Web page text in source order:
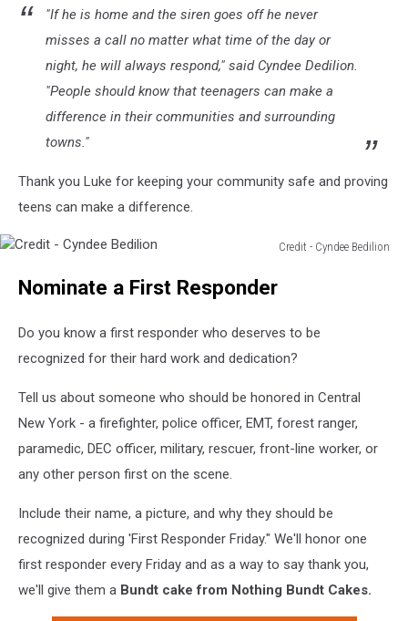
"If he is home and the siren goes off he never
misses a call no matter what time of the day or
night, he will always respond," said Cyndee Dedilion.
"People should know that teenagers can make a
difference in their communities and surrounding
towns."
Thank you Luke for keeping your community safe and proving
teens can make a difference.
Credit - Cyndee Bedilion
Bedilion
Nominate a First Responder
Do you know a first responder who deserves to be
recognized for their hard work and dedication?
Tell us about someone who should be honored in Central
New York - a firefighter, police officer, EMT, forest ranger,
paramedic, DEC officer, military, rescuer, front-line worker, or
any other person first on the scene.
Include their name, a picture, and why they should be
recognized during 'First Responder Friday." We'll honor one
first responder every Friday and as a way to say thank you,
we'll give them a Bundt cake from Nothing Bundt Cakes.